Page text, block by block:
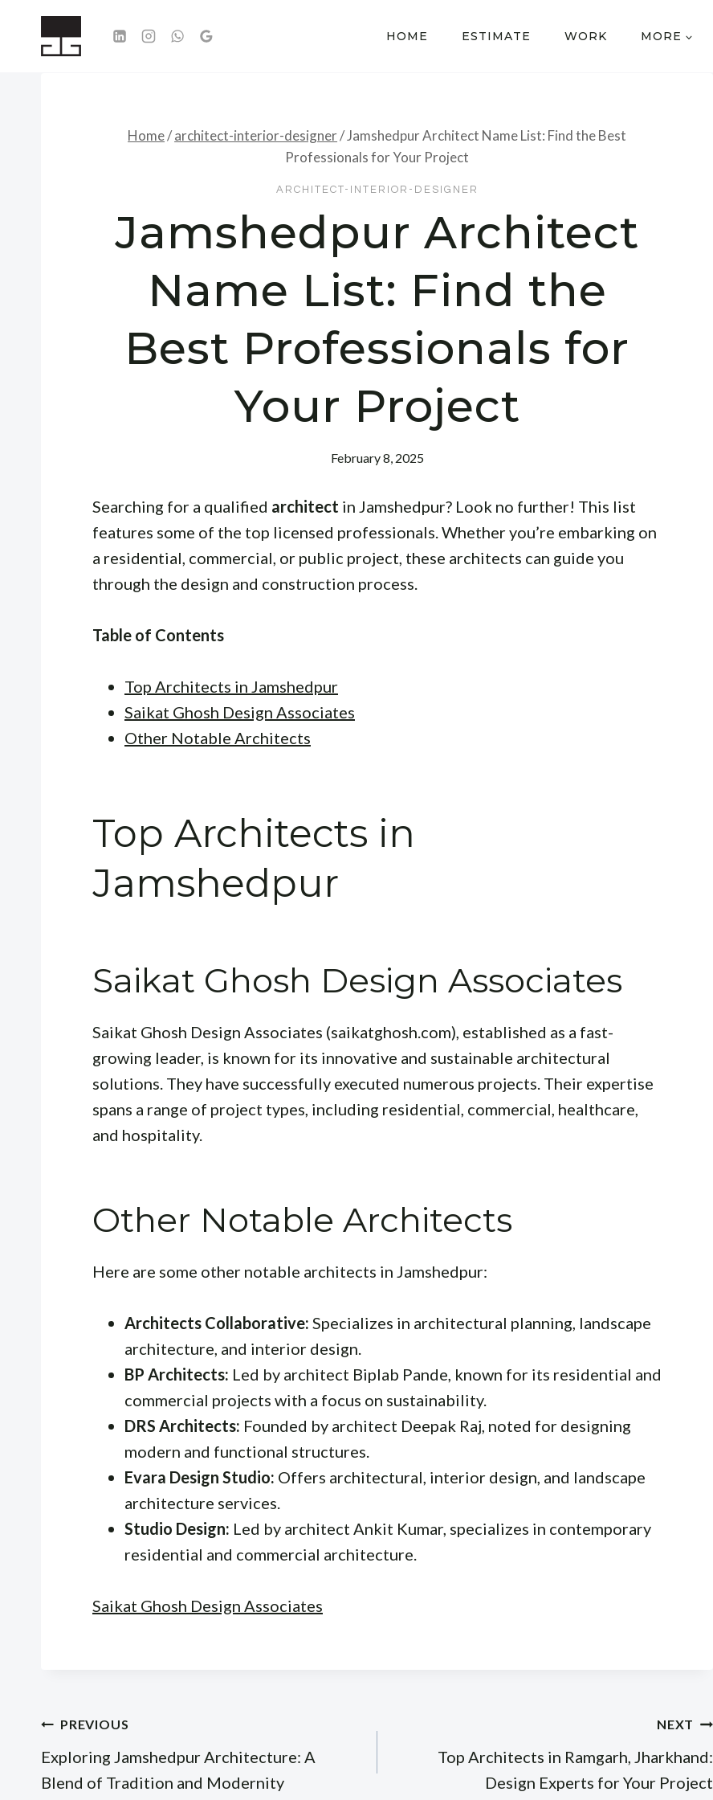
HOME ESTIMATE WORK MORE
Home/architect-interior-designer/Jamshedpur Architect Name List: Find the Best
Professionals for Your Project
ARCHITECT-INTERIOR-DESIGNER
Jamshedpur Architect
Name List: Find the
Best Professionals for
Your Project
February 8, 2025
Searching for a qualified architect in Jamshedpur? Look no further! This list
features some of the top licensed professionals. Whether you’re embarking on
a residential, commercial, or public project, these architects can guide you
through the design and construction process.
Table of Contents
Top Architects in Jamshedpur
Saikat Ghosh Design Associates
Other Notable Architects
Top Architects in
Jamshedpur
Saikat Ghosh Design Associates
Saikat Ghosh Design Associates (saikatghosh.com), established as a fast-
growing leader, is known for its innovative and sustainable architectural
solutions. They have successfully executed numerous projects. Their expertise
spans a range of project types, including residential, commercial, healthcare,
and hospitality.
Other Notable Architects
Here are some other notable architects in Jamshedpur:
Architects Collaborative: Specializes in architectural planning, landscape
architecture, and interior design.
BP Architects: Led by architect Biplab Pande, known for its residential and
commercial projects with a focus on sustainability.
DRS Architects: Founded by architect Deepak Raj, noted for designing
modern and functional structures.
Evara Design Studio: Offers architectural, interior design, and landscape
architecture services.
Studio Design: Led by architect Ankit Kumar, specializes in contemporary
residential and commercial architecture.
Saikat Ghosh Design Associates
Post
navigation
PREVIOUS
Exploring Jamshedpur Architecture: A
Blend of Tradition and Modernity
NEXT
Top Architects in Ramgarh, Jharkhand:
Design Experts for Your Project